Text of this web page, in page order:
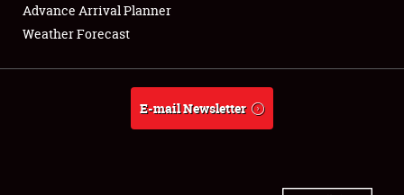
About
Weather Forecast
Advance Arrival Planner
Weather Forecast
E-mail Newsletter